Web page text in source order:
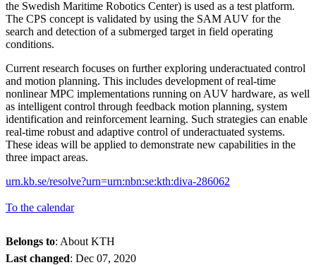
the Swedish Maritime Robotics Center) is used as a test platform.
The CPS concept is validated by using the SAM AUV for the
search and detection of a submerged target in field operating
conditions.
Current research focuses on further exploring underactuated control
and motion planning. This includes development of real-time
nonlinear MPC implementations running on AUV hardware, as well
as intelligent control through feedback motion planning, system
identification and reinforcement learning. Such strategies can enable
real-time robust and adaptive control of underactuated systems.
These ideas will be applied to demonstrate new capabilities in the
three impact areas.
urn.kb.se/resolve?urn=urn:nbn:se:kth:diva-286062
To the calendar
Belongs to: About KTH
Last changed: Dec 07, 2020